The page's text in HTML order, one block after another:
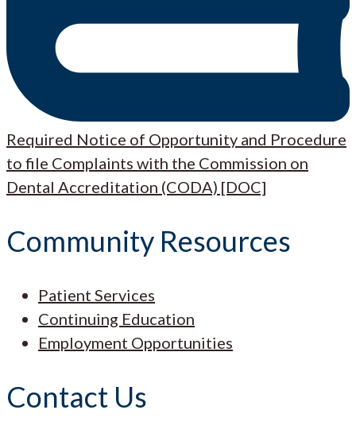
Required Notice of Opportunity and Procedure
to file Complaints with the Commission on
Dental Accreditation (CODA) [DOC]
Community Resources
Patient Services
Continuing Education
Employment Opportunities
Contact Us